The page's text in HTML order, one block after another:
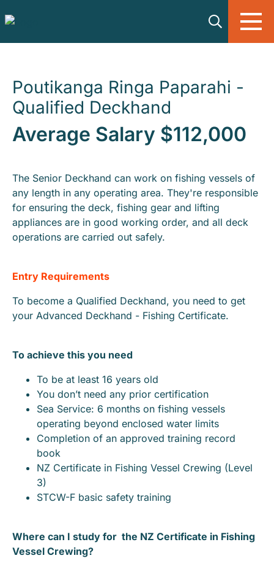
Poutikanga Ringa Paparahi -
Qualified Deckhand
Average Salary $112,000
The Senior Deckhand can work on fishing vessels of
any length in any operating area. They're responsible
for ensuring the deck, fishing gear and lifting
appliances are in good working order, and all deck
operations are carried out safely.
Entry Requirements
To become a Qualified Deckhand, you need to get
your Advanced Deckhand - Fishing Certificate.
To achieve this you need
To be at least 16 years old
You don’t need any prior certification
Sea Service: 6 months on fishing vessels
operating beyond enclosed water limits
Completion of an approved training record
book
NZ Certificate in Fishing Vessel Crewing (Level
3)
STCW-F basic safety training
Where can I study for the NZ Certificate in Fishing
Vessel Crewing?